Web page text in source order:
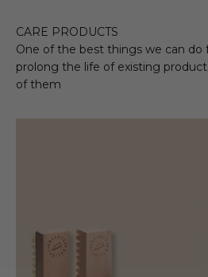
CARE PRODUCTS
One of the best things we can do
prolong the life of existing
of them